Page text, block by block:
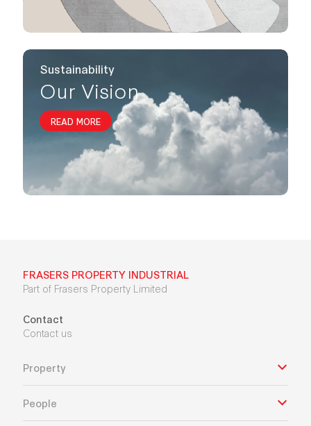
Sustainability
Our Vision
READ MORE
FRASERS PROPERTY INDUSTRIAL
Part of Frasers Property Limited
Contact
Contact us
Property
People